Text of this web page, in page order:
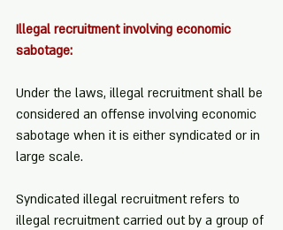
Illegal recruitment involving economic
sabotage:
Under the laws, illegal recruitment shall be
considered an offense involving economic
sabotage when it is either syndicated or in
large scale.
Syndicated illegal recruitment refers to
illegal recruitment carried out by a group of